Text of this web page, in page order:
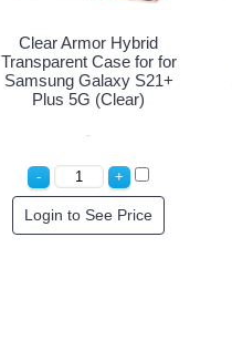
Clear Armor Hybrid
Transparent Case for for
Samsung Galaxy S21+
Plus 5G (Clear)
Login to See Price